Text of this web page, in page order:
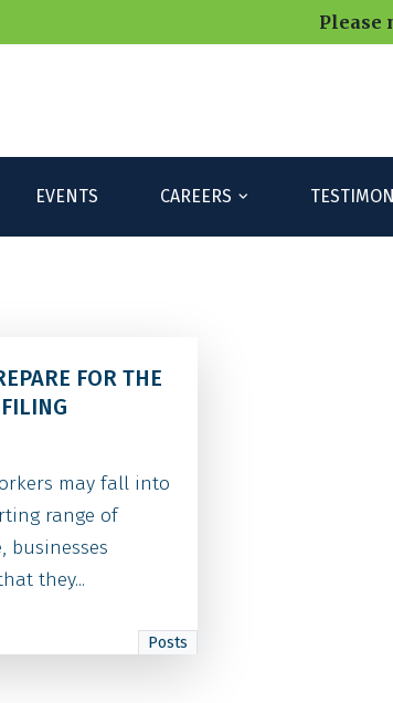
Please
EVENTS CAREERS
Posts
FOR THE
may fall into
range of
businesses
they...